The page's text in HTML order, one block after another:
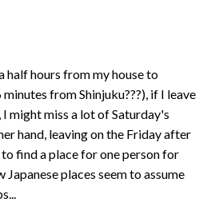
half hours from my house to
from Shinjuku???), if I leave
might miss a lot of Saturday's
hand, leaving on the Friday after
find a place for one person for
Japanese places seem to assume